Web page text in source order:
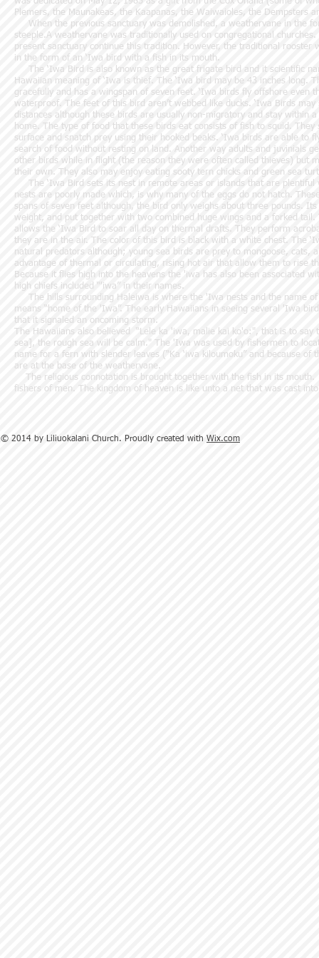
Plemers, the Maunakeas, the Kaapanas, the Waiwaioles, the Dempsters
When the previous sanctuary was demolished, a weathervane in the
steeple.A weathervane was traditionally used on congregational
present sanctuary continue this tradition. However, the traditional rooster
in the form of an ‘Iwa bird with a fish in its mouth.
The ‘Iwa Bird is also known as the great frigate bird and it scientific
Hawaiian meaning of ‘Iwa is thief. The ‘Iwa bird may be 43 inches long.
gracefully and has a wingspan of seven feet. ‘Iwa birds fly offshore even
waterproof. The feet of this bird aren’t webbed like ducks. ‘Iwa Birds
distances although these birds are usually non-migratory and stay within
home. The type of food that these birds eat consists of fish to squid.
surface and snatch prey using their hooked beaks. ‘Iwa birds are able to
search of food without resting on land. Another way adults and juvinials
other birds while in flight (the reason they were often called thieves) but
their own. They also may enjoy eating sooty tern chicks and green sea
The ‘Iwa Bird sets its nest in remote areas or islands that are plentiful
nests are poorly made which, is why many of the eggs do not hatch.
spans of seven feet although, the bird only weighs about three pounds.
weight, and put together with two combined huge wings and a forked tail.
allows the ‘Iwa Bird to soar all day on thermal drafts. They perform
they are in the air. The color of this bird is black with a white chest. The
natural predators although; young sea birds are prey to mongoose, cats,
advantage of thermal or circulating, rising hot air that allow them to rise
Because it flies high into the heavens the 'iwa has also been associated
high chiefs included “'iwa” in their names.
The hills surrounding Haleiwa is where the 'Iwa nests and the name
means “home of the 'Iwa”. The early Hawaiians in seeing several 'Iwa
that it signaled an oncoming storm.
The Hawaiians also believed “Lele ka 'iwa, malie kai ko'o:", that is to
sea], the rough sea will be calm." The 'Iwa was used by fishermen to
name for a fern with slender leaves (“Ka ‘iwa kiloumoku” and because of
are at the base of the weathervane.
The religious connotation is brought together with the fish in its mouth.
fishers of men. The kingdom of heaven is like unto a net that was cast
© 2014 by Liliuokalani Church. Proudly created with Wix.com